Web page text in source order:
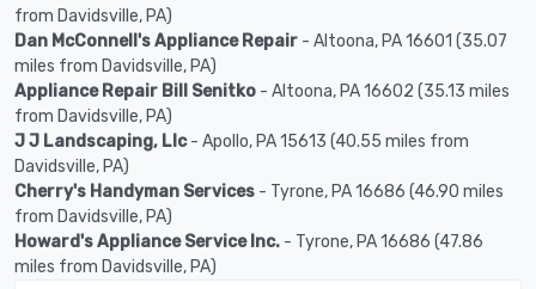
from Davidsville, PA)
Dan McConnell's Appliance Repair - Altoona, PA 16601 (35.07
miles from Davidsville, PA)
Appliance Repair Bill Senitko - Altoona, PA 16602 (35.13 miles
from Davidsville, PA)
J J Landscaping, Llc- Apollo, PA 15613 (40.55 miles from
Davidsville, PA)
Cherry's Handyman Services - Tyrone, PA 16686 (46.90 miles
from Davidsville, PA)
Howard's Appliance Service Inc. - Tyrone, PA 16686 (47.86
miles from Davidsville, PA)